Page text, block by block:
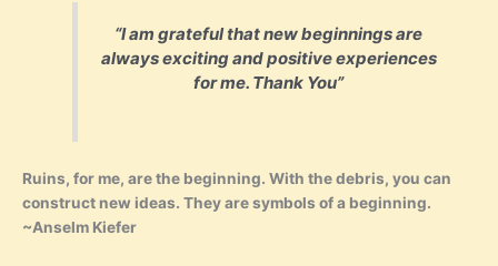
“I am grateful that new beginnings are
always exciting and positive experiences
for me. Thank You”
Ruins, for me, are the beginning. With the debris, you can
construct new ideas. They are symbols of a beginning.
~Anselm Kiefer